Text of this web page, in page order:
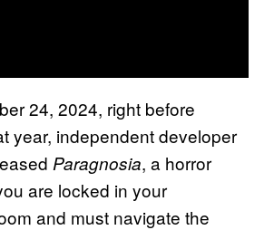
24, 2024, right before
year, independent developer
Paragnosia, a horror
are locked in your
and must navigate the